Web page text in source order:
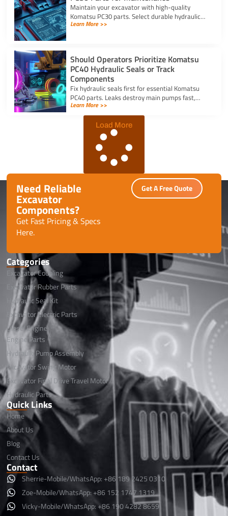
Maintain your excavator with high-quality
Komatsu PC30 parts. Select durable hydraulic
seal kits, filters, and undercarriage components
Learn More >>
Should Operators Prioritize Komatsu
PC40 Hydraulic Seals or Track
Components
Fix hydraulic seals first for essential Komatsu
PC40 parts. Leaks destroy main pumps fast,
while track component wear occurs slowly and
allows planned repairs.
Learn More >>
Load More
Need Reliable
Excavator
Components?
Get Fast Pricing & Specs
Here.
Get A Free Quote
Categories
Excavator Coupling
Excavator Rubber Parts
Hydraulic Seal Kit
Excavator Electric Parts
Diesel Engine
Engine Parts
Hydraulic Pump Assembly
Excavator Swing Motor
Excavator Final Drive Travel Motor
Hydraulic Parts
Quick Links
Home
About Us
Blog
Contact Us
Contact
Sherrie-Mobile/WhatsApp: +86 189 2425 0310
Zoe-Mobile/WhatsApp: +86 152 1747 1319
Vicky-Mobile/WhatsApp: +86 190 4282 8659